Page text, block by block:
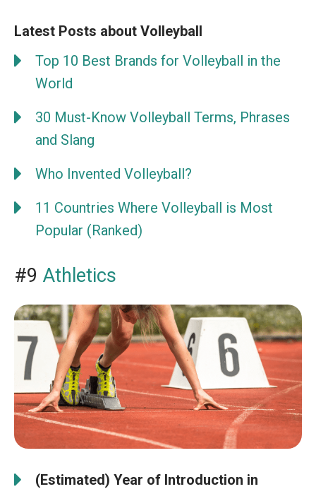
Latest Posts about Volleyball
Top 10 Best Brands for Volleyball in the
World
30 Must-Know Volleyball Terms, Phrases
and Slang
Who Invented Volleyball?
11 Countries Where Volleyball is Most
Popular (Ranked)
#9 Athletics
(Estimated) Year of Introduction in